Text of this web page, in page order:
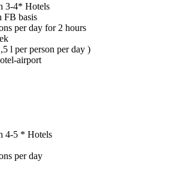
3-4* Hotels
FB basis
per day for 2 hours
l per person per day )
airport
4-5 * Hotels
per day